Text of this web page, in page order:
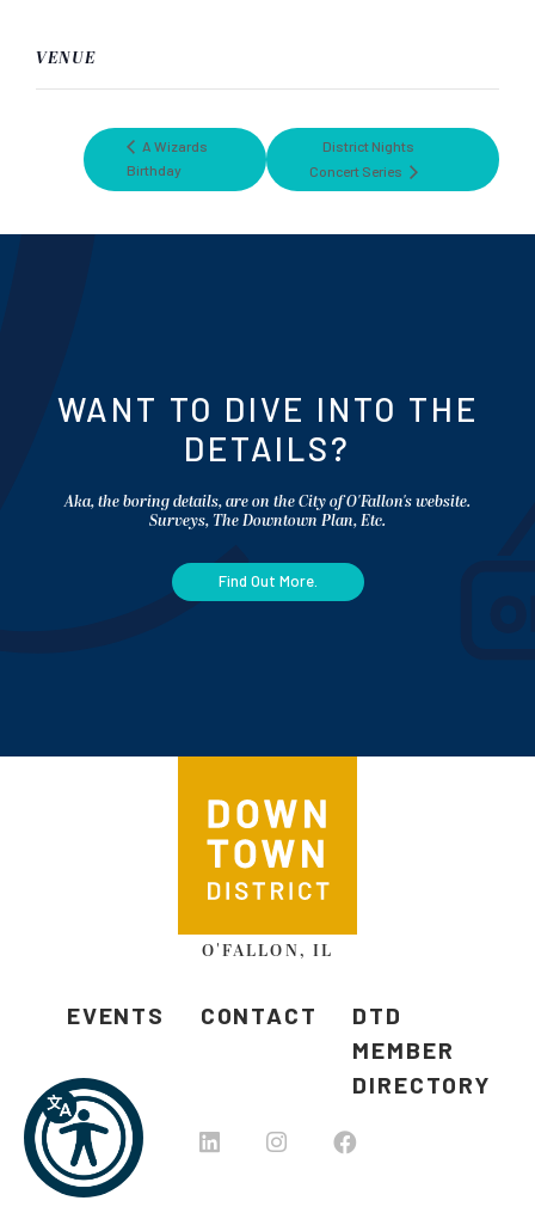
VENUE
A Wizards
Birthday
District Nights
Concert Series
WANT TO DIVE INTO THE
DETAILS?
Aka, the boring details, are on the City of O'Fallon's website.
Surveys, The Downtown Plan, Etc.
Find Out More.
O'FALLON, IL
EVENTS CONTACT
DTD
MEMBER
DIRECTORY